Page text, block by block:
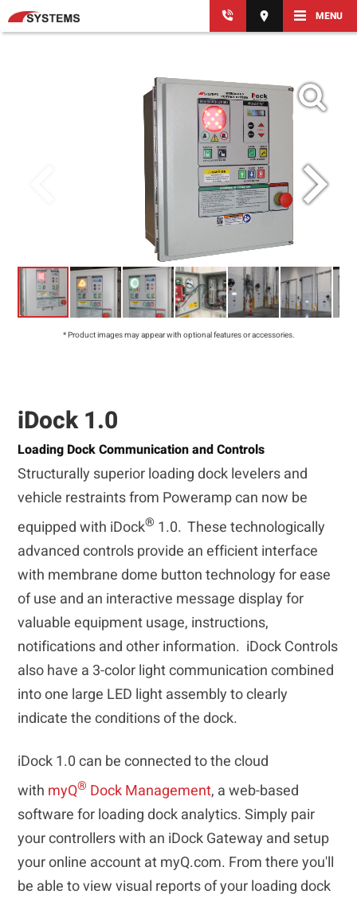
MENU
* Product images may appear with optional features or accessories.
iDock 1.0
Loading Dock Communication and Controls
Structurally superior loading dock levelers and
vehicle restraints from Poweramp can now be
equipped with iDock® 1.0. These technologically
advanced controls provide an efficient interface
with membrane dome button technology for ease
of use and an interactive message display for
valuable equipment usage, instructions,
notifications and other information. iDock Controls
also have a 3-color light communication combined
into one large LED light assembly to clearly
indicate the conditions of the dock.
iDock 1.0 can be connected to the cloud
with myQ® Dock Management, a web-based
software for loading dock analytics. Simply pair
your controllers with an iDock Gateway and setup
your online account at myQ.com. From there you'll
be able to view visual reports of your loading dock